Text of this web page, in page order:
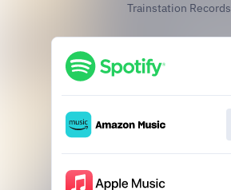
Trainstation Records